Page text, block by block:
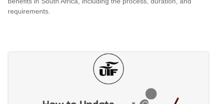
requirements.